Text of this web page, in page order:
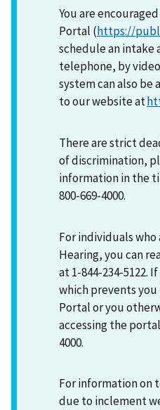
You are
Portal (https://
schedule an
telephone, by
system can also be
to our website at
There are strict
of discrimination,
information in the
800-669-4000.
For individuals who
Hearing, you can
at 1-844-234-5122.
which prevents
Portal or you
accessing the
4000.
For information on
due to inclement